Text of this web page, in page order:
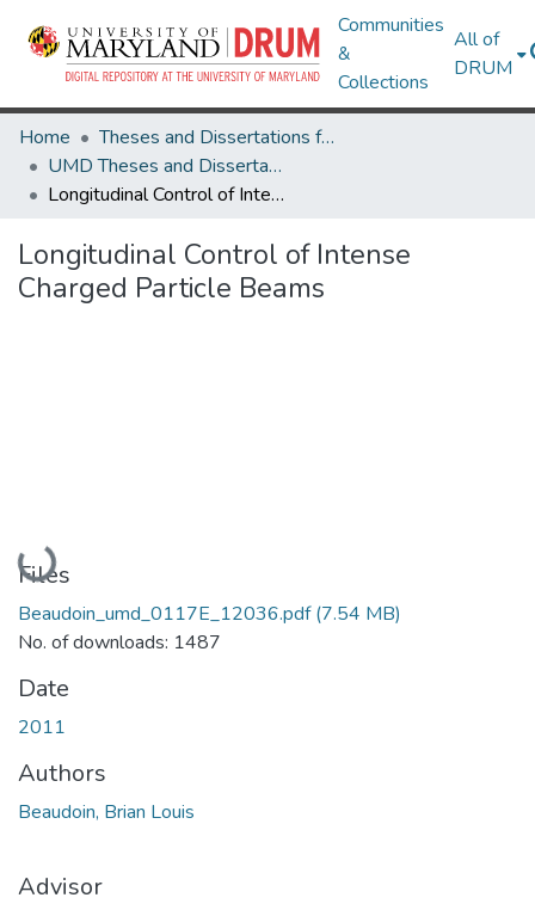
Communities
&
Collections
All of
DRUM
Home
Theses and Dissertations from UMD
UMD Theses and Dissertations
Longitudinal Control of Intense Charged Particle Beams
Longitudinal Control of Intense
Charged Particle Beams
Loading...
Files
Beaudoin_umd_0117E_12036.pdf(7.54 MB)
No. of downloads: 1487
Date
2011
Authors
Beaudoin, Brian Louis
Advisor